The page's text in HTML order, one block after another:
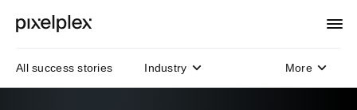
All success stories Industry More